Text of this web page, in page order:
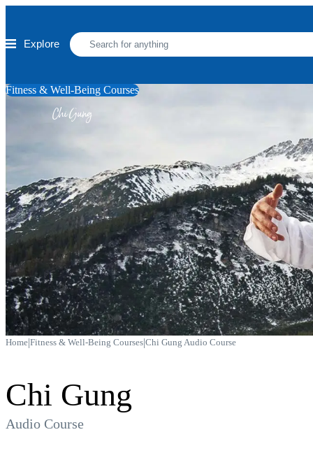
Explore
Fitness & Well-Being Courses
Chi Gung
Home|Fitness & Well-Being Courses|Chi Gung Audio Course
Chi Gung
Audio Course